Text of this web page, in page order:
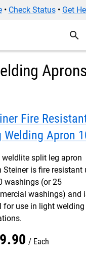
• Check Status• Get
search
Aprons
Fire
Welding Apron
split leg apron
Steiner is fire resistant
washings (or 25
washings) and
for use in light welding
.90 Each